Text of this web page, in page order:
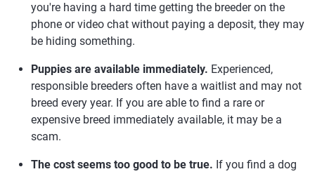
you're having a hard time getting the breeder on the
phone or video chat without paying a deposit, they may
be hiding something.
Puppies are available immediately. Experienced,
responsible breeders often have a waitlist and may not
breed every year. If you are able to find a rare or
expensive breed immediately available, it may be a
scam.
The cost seems too good to be true. If you find a dog